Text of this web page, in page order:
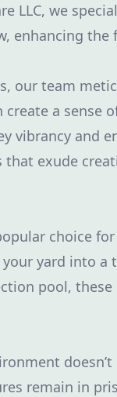
LLC, we
enhancing the
our team
a sense
vibrancy and
exude
choice
yard into a
pool,
remain in